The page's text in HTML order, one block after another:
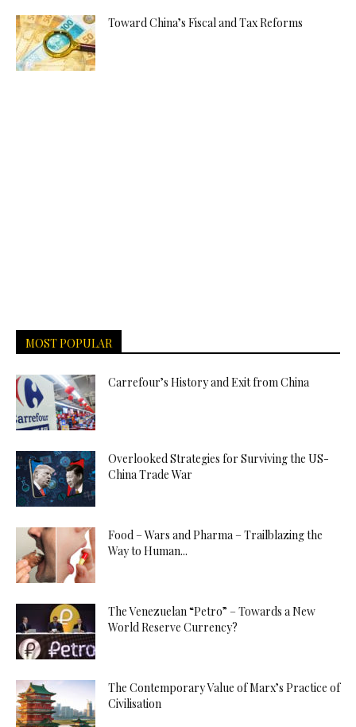
Toward China’s Fiscal and Tax Reforms
MOST POPULAR
Carrefour’s History and Exit from China
Overlooked Strategies for Surviving the US-
China Trade War
Food – Wars and Pharma – Trailblazing the
Way to Human...
The Venezuelan “Petro” – Towards a New
World Reserve Currency?
The Contemporary Value of Marx’s Practice of
Civilisation